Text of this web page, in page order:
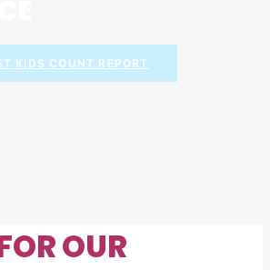
KIDS COUNT REPORT
OUR